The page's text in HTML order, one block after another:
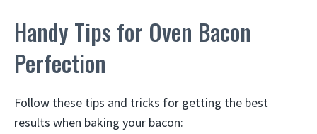
Handy Tips for Oven Bacon
Perfection
Follow these tips and tricks for getting the best
results when baking your bacon: